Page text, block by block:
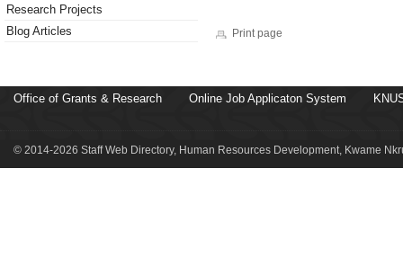
Research Projects
Blog Articles
Print page
Office of Grants & Research Online Job Applicaton System
© 2014-2026 Staff Web Directory, Human Resources Development, Kwame